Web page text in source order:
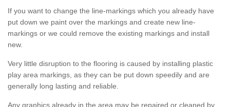
If you want to change the line-markings which you already have
put down we paint over the markings and create new line-
markings or we could remove the existing markings and install
new.
Very little disruption to the flooring is caused by installing plastic
play area markings, as they can be put down speedily and are
generally long lasting and reliable.
Any graphics already in the area may be repaired or cleaned by